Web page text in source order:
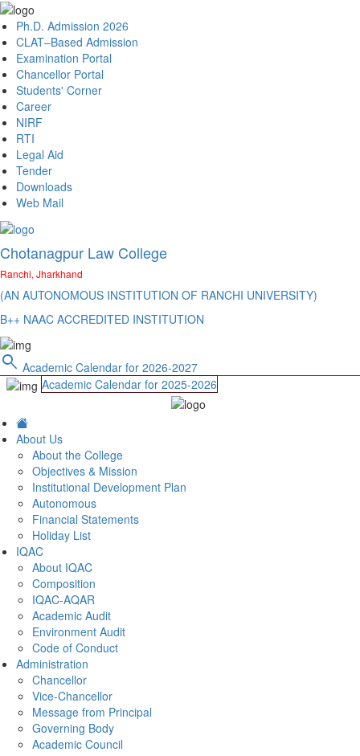
Ph.D. Admission 2026
CLAT–Based Admission
Examination Portal
Chancellor Portal
Students' Corner
Career
NIRF
RTI
Legal Aid
Tender
Downloads
Web Mail
Chotanagpur Law College
Ranchi, Jharkhand
(AN AUTONOMOUS INSTITUTION OF RANCHI UNIVERSITY)
B++ NAAC ACCREDITED INSTITUTION
search Academic Calendar for 2026-2027
Academic Calendar for 2025-2026
About Us
About the College
Objectives & Mission
Institutional Development Plan
Autonomous
Financial Statements
Holiday List
IQAC
About IQAC
Composition
IQAC-AQAR
Academic Audit
Environment Audit
Code of Conduct
Administration
Chancellor
Vice-Chancellor
Message from Principal
Governing Body
Academic Council